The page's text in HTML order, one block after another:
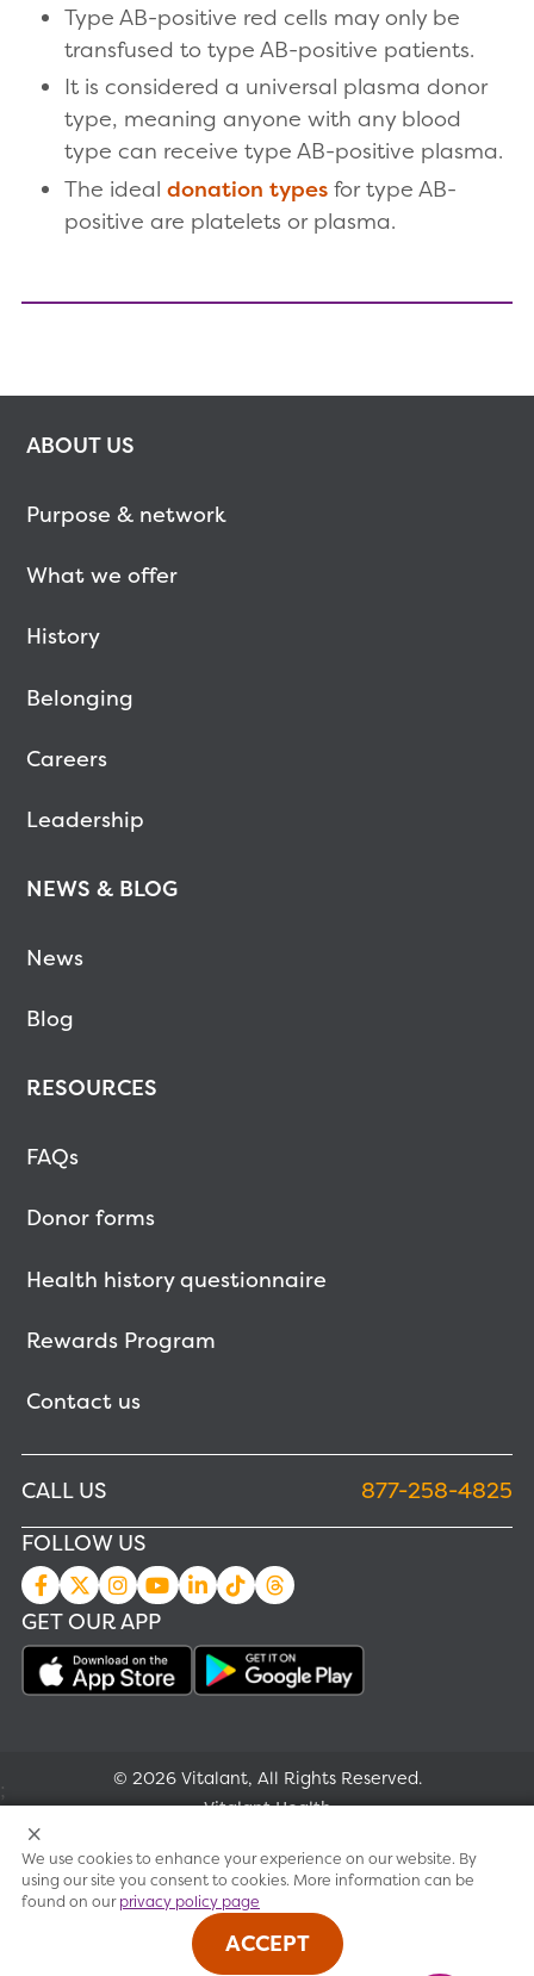
Type AB-positive red cells may only be
transfused to type AB-positive patients.
It is considered a universal plasma donor
type, meaning anyone with any blood
type can receive type AB-positive plasma.
The ideal donation types for type AB-
positive are platelets or plasma.
ABOUT US
Purpose & network
What we offer
History
Belonging
Careers
Leadership
NEWS & BLOG
News
Blog
RESOURCES
FAQs
Donor forms
Health history questionnaire
Rewards Program
Contact us
CALL US
877-258-4825
FOLLOW US
GET OUR APP
© 2026 Vitalant, All Rights Reserved.
Vitalant Health
Research
Terms of use
Privacy policy
;
We use cookies to enhance your experience on our website. By
using our site you consent to cookies. More information can be
found on ourprivacy policy page
ACCEPT